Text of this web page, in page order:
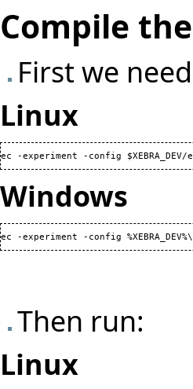
Compile
First we
Linux
ec -experiment -config
Windows
ec -experiment -config
Then run:
Linux